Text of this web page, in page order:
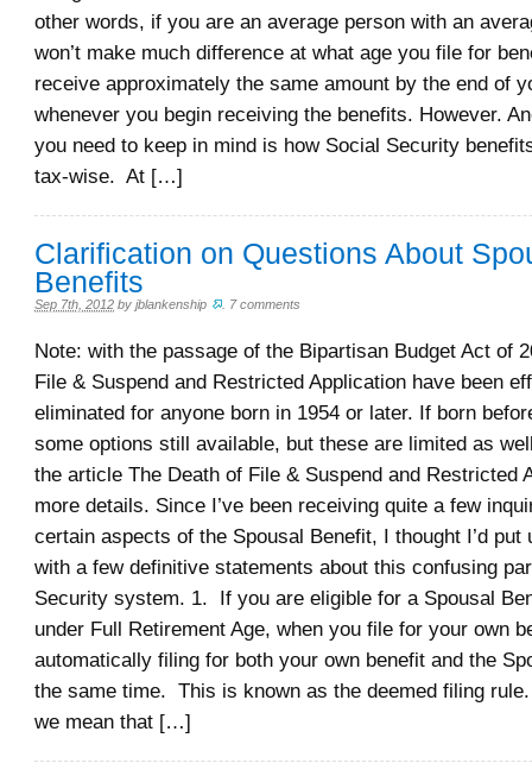
other words, if you are an average person with an
won’t make much difference at what age you file for
receive approximately the same amount by the end of
whenever you begin receiving the benefits. However.
you need to keep in mind is how Social Security
tax-wise. At […]
Clarification on Questions About
Benefits
Sep 7th, 2012 by jblankenship 7 comments
Note: with the passage of the Bipartisan Budget Act of
File & Suspend and Restricted Application have been
eliminated for anyone born in 1954 or later. If born
some options still available, but these are limited as
the article The Death of File & Suspend and Restricted
more details. Since I’ve been receiving quite a few
certain aspects of the Spousal Benefit, I thought I’d put
with a few definitive statements about this confusing
Security system. 1. If you are eligible for a Spousal
under Full Retirement Age, when you file for your own
automatically filing for both your own benefit and the
the same time. This is known as the deemed filing rule.
we mean that […]